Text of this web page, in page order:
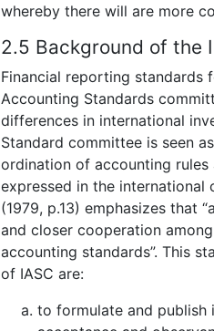
whereby there will are more
2.5 Background of the
Financial reporting standards
Accounting Standards
differences in international
Standard committee is seen
ordination of accounting rules
expressed in the international
(1979, p.13) emphasizes that
and closer cooperation
accounting standards”. This
of IASC are:
to formulate and publish